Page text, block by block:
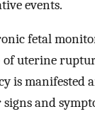
events.
fetal
of uterine
is manifested
and